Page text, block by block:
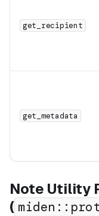
get_recipient
get_metadata
Note Utility
(